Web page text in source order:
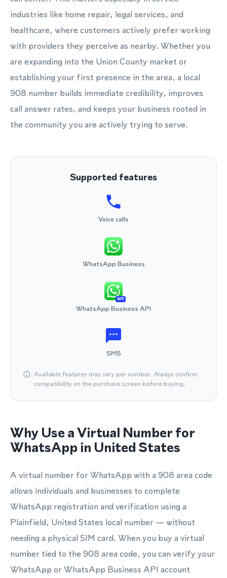
industries like home repair, legal services, and
healthcare, where customers actively prefer working
with providers they perceive as nearby. Whether you
are expanding into the Union County market or
establishing your first presence in the area, a local
908 number builds immediate credibility, improves
call answer rates, and keeps your business rooted in
the community you are actively trying to serve.
Supported features
Voice calls
WhatsApp Business
API
WhatsApp Business API
SMS
Available features may vary per number. Always confirm
compatibility on the purchase screen before buying.
Why Use a Virtual Number for
WhatsApp in United States
A virtual number for WhatsApp with a 908 area code
allows individuals and businesses to complete
WhatsApp registration and verification using a
Plainfield, United States local number — without
needing a physical SIM card. When you buy a virtual
number tied to the 908 area code, you can verify your
WhatsApp or WhatsApp Business API account